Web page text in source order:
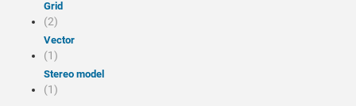
Grid
(2)
Vector
(1)
Stereo model
(1)